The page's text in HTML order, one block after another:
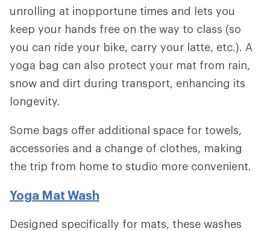
unrolling at inopportune times and lets you
keep your hands free on the way to class (so
you can ride your bike, carry your latte, etc.). A
yoga bag can also protect your mat from rain,
snow and dirt during transport, enhancing its
longevity.
Some bags offer additional space for towels,
accessories and a change of clothes, making
the trip from home to studio more convenient.
Yoga Mat Wash
Designed specifically for mats, these washes